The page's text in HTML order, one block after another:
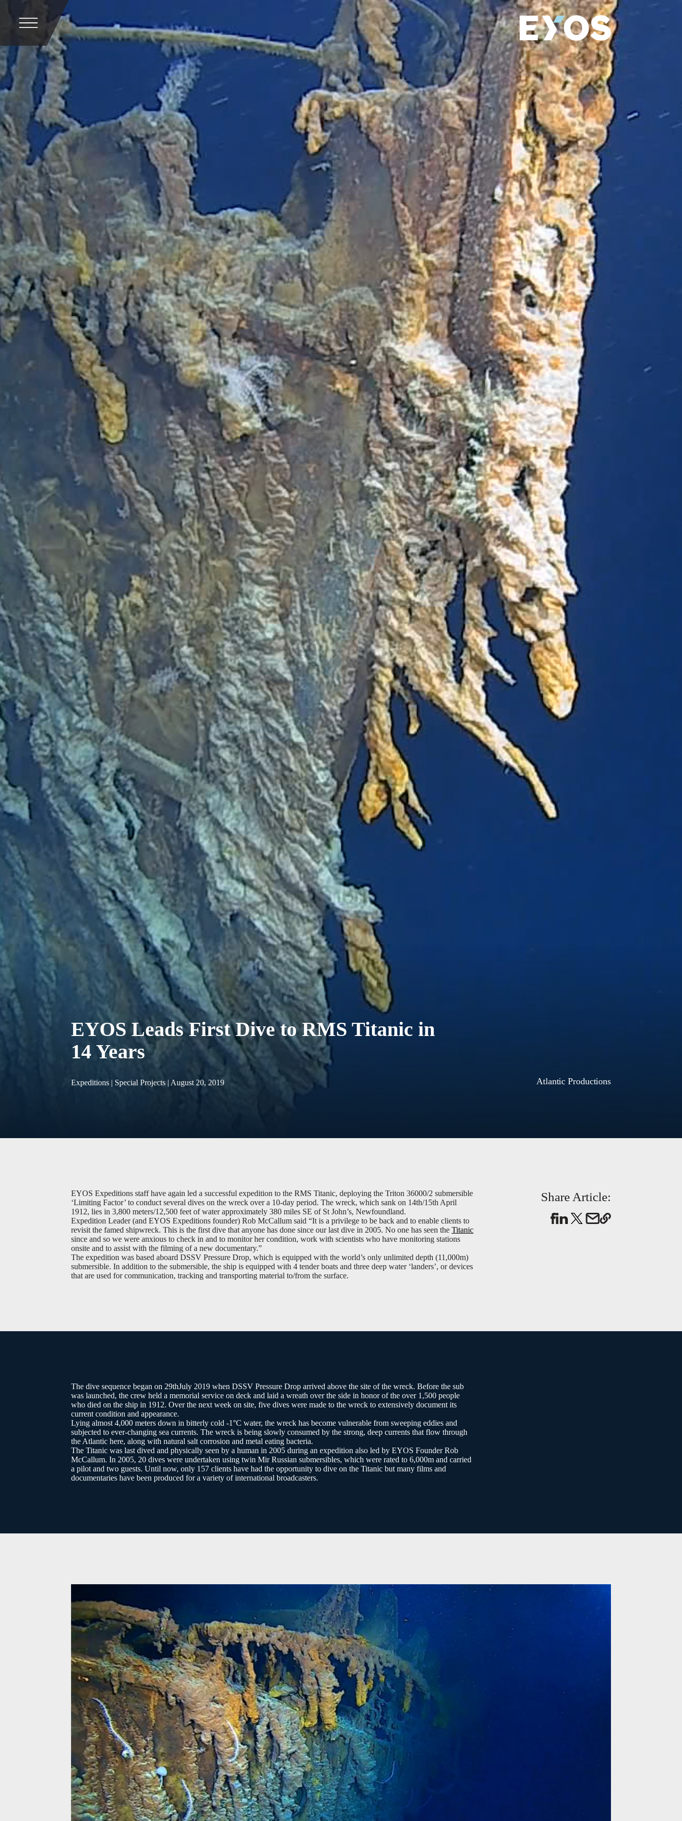
Atlantic Productions
EYOS Leads First Dive to RMS Titanic in
14 Years
Expeditions | Special Projects | August 20, 2019
EYOS Expeditions staff have again led a successful expedition to the RMS Titanic, deploying the Triton 36000/2 submersible
‘Limiting Factor’ to conduct several dives on the wreck over a 10-day period. The wreck, which sank on 14th/15th April
1912, lies in 3,800 meters/12,500 feet of water approximately 380 miles SE of St John’s, Newfoundland.
Expedition Leader (and EYOS Expeditions founder) Rob McCallum said “It is a privilege to be back and to enable clients to
revisit the famed shipwreck. This is the first dive that anyone has done since our last dive in 2005. No one has seen the Titanic
since and so we were anxious to check in and to monitor her condition, work with scientists who have monitoring stations
onsite and to assist with the filming of a new documentary.”
The expedition was based aboard DSSV Pressure Drop, which is equipped with the world’s only unlimited depth (11,000m)
submersible. In addition to the submersible, the ship is equipped with 4 tender boats and three deep water ‘landers’, or devices
that are used for communication, tracking and transporting material to/from the surface.
Share Article:
The dive sequence began on 29thJuly 2019 when DSSV Pressure Drop arrived above the site of the wreck. Before the sub
was launched, the crew held a memorial service on deck and laid a wreath over the side in honor of the over 1,500 people
who died on the ship in 1912. Over the next week on site, five dives were made to the wreck to extensively document its
current condition and appearance.
Lying almost 4,000 meters down in bitterly cold -1°C water, the wreck has become vulnerable from sweeping eddies and
subjected to ever-changing sea currents. The wreck is being slowly consumed by the strong, deep currents that flow through
the Atlantic here, along with natural salt corrosion and metal eating bacteria.
The Titanic was last dived and physically seen by a human in 2005 during an expedition also led by EYOS Founder Rob
McCallum. In 2005, 20 dives were undertaken using twin Mir Russian submersibles, which were rated to 6,000m and carried
a pilot and two guests. Until now, only 157 clients have had the opportunity to dive on the Titanic but many films and
documentaries have been produced for a variety of international broadcasters.